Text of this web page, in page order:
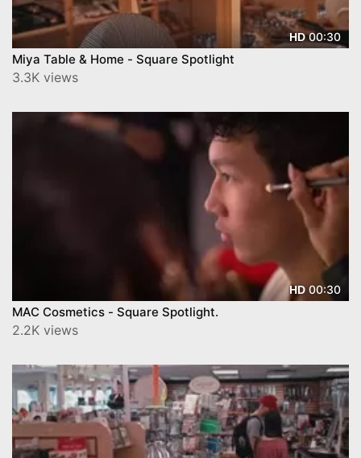
HD00:30
Miya Table & Home - Square Spotlight
3.3K views
HD00:30
MAC Cosmetics - Square Spotlight.
2.2K views